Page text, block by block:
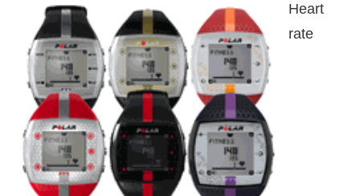
Heart
rate